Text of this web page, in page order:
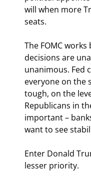
will when more
seats.
The FOMC
decisions are
unanimous. Fed
everyone on the
tough, on the
Republicans in
important –
want to see
Enter Donald
lesser priority.